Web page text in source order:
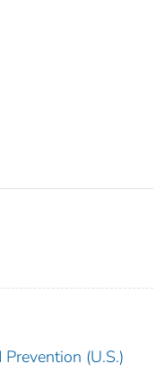
(U.S.)